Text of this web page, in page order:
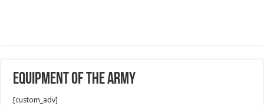
Equipment of the Army
[custom_adv]